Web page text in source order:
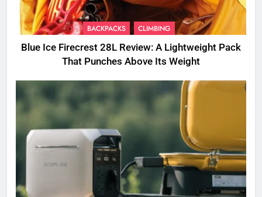
BACKPACKS CLIMBING
Blue Ice Firecrest 28L Review: A Lightweight Pack
That Punches Above Its Weight